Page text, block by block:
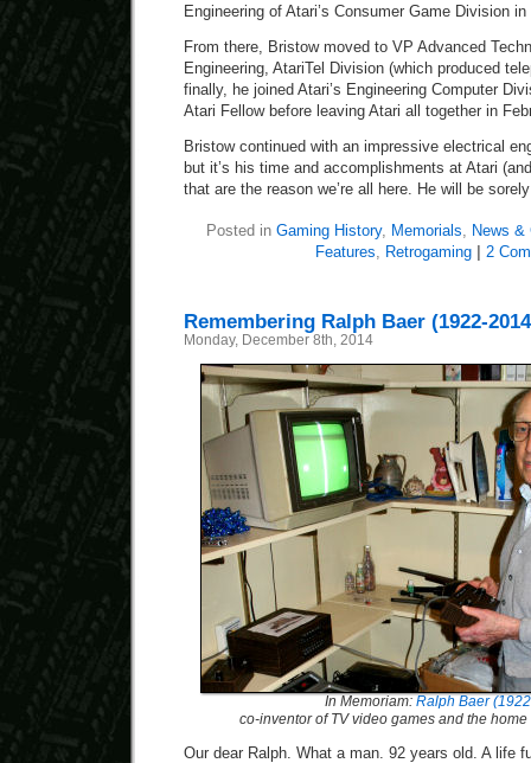
Engineering of Atari’s Consumer Game Division
From there, Bristow moved to VP Advanced
Engineering, AtariTel Division (which produced
finally, he joined Atari’s Engineering Computer
Atari Fellow before leaving Atari all together in
Bristow continued with an impressive electrical
but it’s his time and accomplishments at Atari
that are the reason we’re all here. He will be
Posted in Gaming History, Memorials
News &
Features
Retrogaming | 2
Remembering Ralph Baer (1922-
Monday, December 8th, 2014
In Memoriam:Ralph Baer
co-inventor of TV video games and the
Our dear Ralph. What a man. 92 years old. A life